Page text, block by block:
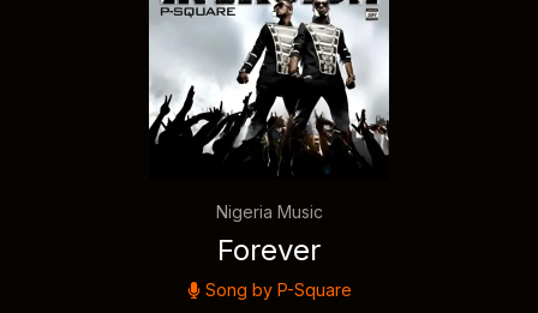
Nigeria Music
Forever
Song by P-Square